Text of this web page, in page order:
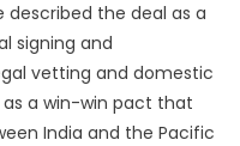
the deal as a
signing and
vetting and domestic
a win-win pact that
India and the Pacific